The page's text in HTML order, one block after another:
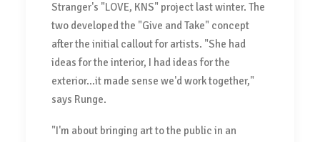
Stranger's "LOVE, KNS" project last winter. The
two developed the "Give and Take" concept
after the initial callout for artists. "She had
ideas for the interior, I had ideas for the
exterior...it made sense we'd work together,"
says Runge.
"I'm about bringing art to the public in an